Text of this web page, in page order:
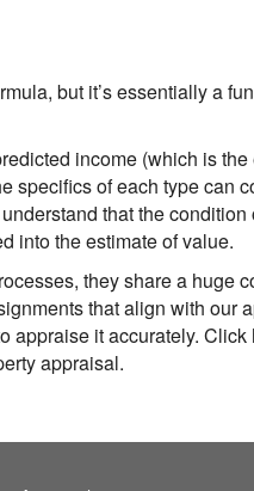
but it’s essentially a
income (which is
specifics of each type can
that the
into the estimate of value.
they share a huge
that align with our
appraise it accurately.
appraisal.